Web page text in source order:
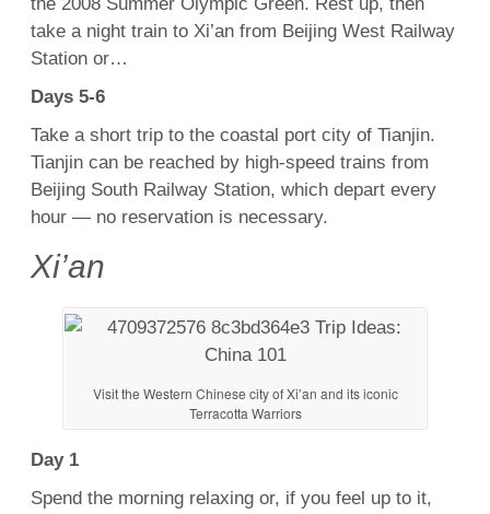
the 2008 Summer Olympic Green. Rest up, then
take a night train to Xi’an from Beijing West Railway
Station or…
Days 5-6
Take a short trip to the coastal port city of Tianjin.
Tianjin can be reached by high-speed trains from
Beijing South Railway Station, which depart every
hour — no reservation is necessary.
Xi’an
Visit the Western Chinese city of Xi’an and its iconic
Terracotta Warriors
Day 1
Spend the morning relaxing or, if you feel up to it,